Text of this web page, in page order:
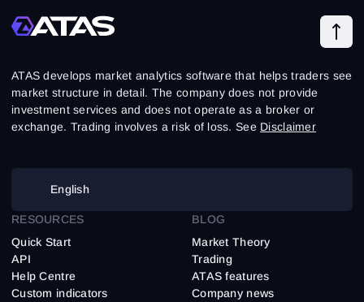
ATAS develops market analytics software that helps traders see
market structure in detail. The company does not provide
investment services and does not operate as a broker or
exchange. Trading involves a risk of loss. See Disclaimer
English
RESOURCES
Quick Start
API
Help Centre
Custom indicators
BLOG
Market Theory
Trading
ATAS features
Company news